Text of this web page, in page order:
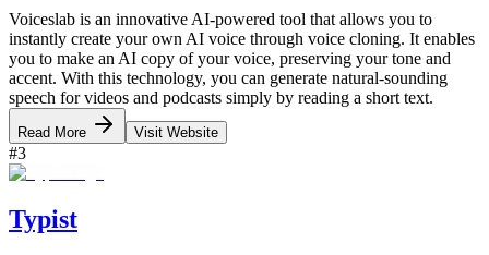
Voiceslab is an innovative AI-powered tool that allows you to
instantly create your own AI voice through voice cloning. It enables
you to make an AI copy of your voice, preserving your tone and
accent. With this technology, you can generate natural-sounding
speech for videos and podcasts simply by reading a short text.
Read More Visit Website
#3
Typist